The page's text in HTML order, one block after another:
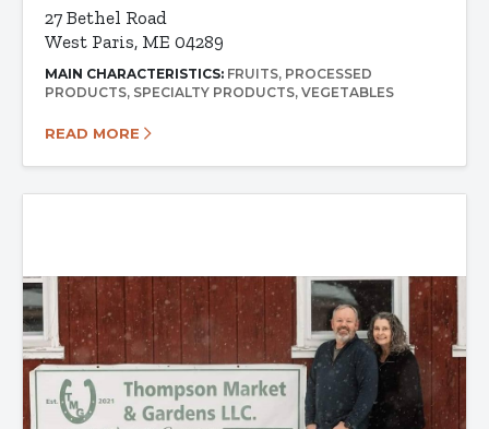
27 Bethel Road
West Paris, ME 04289
MAIN CHARACTERISTICS: FRUITS PROCESSED
PRODUCTS SPECIALTY PRODUCTS VEGETABLES
READ MORE